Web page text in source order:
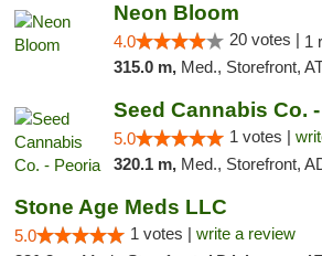
Neon Bloom
4.0 20 votes | 1
315.0 m, Med., Storefront,
Seed Cannabis Co.
5.0 1 votes |
320.1 m, Med., Storefront, ADA
Stone Age Meds LLC
5.0 1 votes | write a review